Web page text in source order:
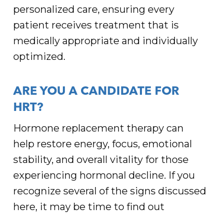
personalized care, ensuring every
patient receives treatment that is
medically appropriate and individually
optimized.
ARE YOU A CANDIDATE FOR
HRT?
Hormone replacement therapy can
help restore energy, focus, emotional
stability, and overall vitality for those
experiencing hormonal decline. If you
recognize several of the signs discussed
here, it may be time to find out